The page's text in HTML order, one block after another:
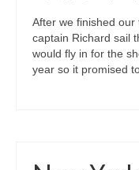
After we finished
captain Richard sail
would fly in for the
year so it promised